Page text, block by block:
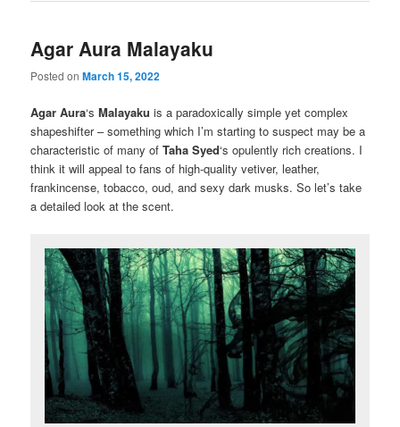
Agar Aura Malayaku
Posted onMarch 15, 2022
Agar Aura‘sMalayaku is a paradoxically simple yet complex
shapeshifter – something which I’m starting to suspect may be a
characteristic of many ofTaha Syed‘s opulently rich creations. I
think it will appeal to fans of high-quality vetiver, leather,
frankincense, tobacco, oud, and sexy dark musks. So let’s take
a detailed look at the scent.